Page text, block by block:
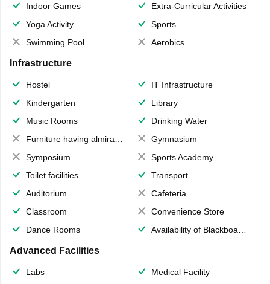
Indoor Games
Extra-Curricular Activities
Yoga Activity
Sports
Swimming Pool
Aerobics
Infrastructure
Hostel
IT Infrastructure
Kindergarten
Library
Music Rooms
Drinking Water
Furniture having almirahs/ trunks/ boxes
Gymnasium
Symposium
Sports Academy
Toilet facilities
Transport
Auditorium
Cafeteria
Classroom
Convenience Store
Dance Rooms
Availability of Blackboards
Advanced Facilities
Labs
Medical Facility